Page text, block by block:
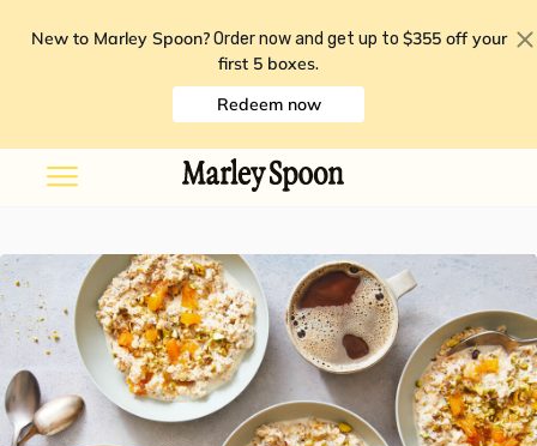
New to Marley Spoon? Order now and get up to $355 off your
first 5 boxes.
Redeem now